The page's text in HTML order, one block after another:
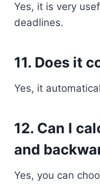
Yes, it is very
deadlines.
11. Does it
Yes, it
12. Can I
and
Yes, you can